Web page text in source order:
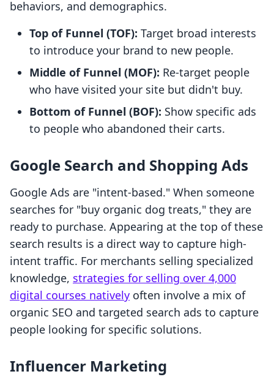
behaviors, and demographics.
Top of Funnel (TOF): Target broad interests
to introduce your brand to new people.
Middle of Funnel (MOF): Re-target people
who have visited your site but didn't buy.
Bottom of Funnel (BOF): Show specific ads
to people who abandoned their carts.
Google Search and Shopping Ads
Google Ads are "intent-based." When someone
searches for "buy organic dog treats," they are
ready to purchase. Appearing at the top of these
search results is a direct way to capture high-
intent traffic. For merchants selling specialized
knowledge, strategies for selling over 4,000
digital courses natively often involve a mix of
organic SEO and targeted search ads to capture
people looking for specific solutions.
Influencer Marketing